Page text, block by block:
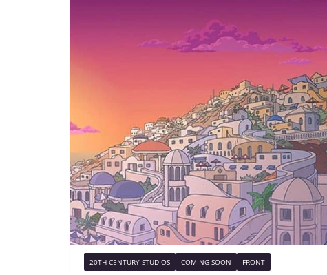
20TH CENTURY STUDIOS COMING SOON FRONT